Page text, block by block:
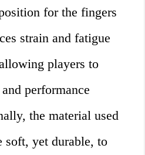
for the fingers
strain and fatigue
players to
performance
the material used
soft, yet durable, to